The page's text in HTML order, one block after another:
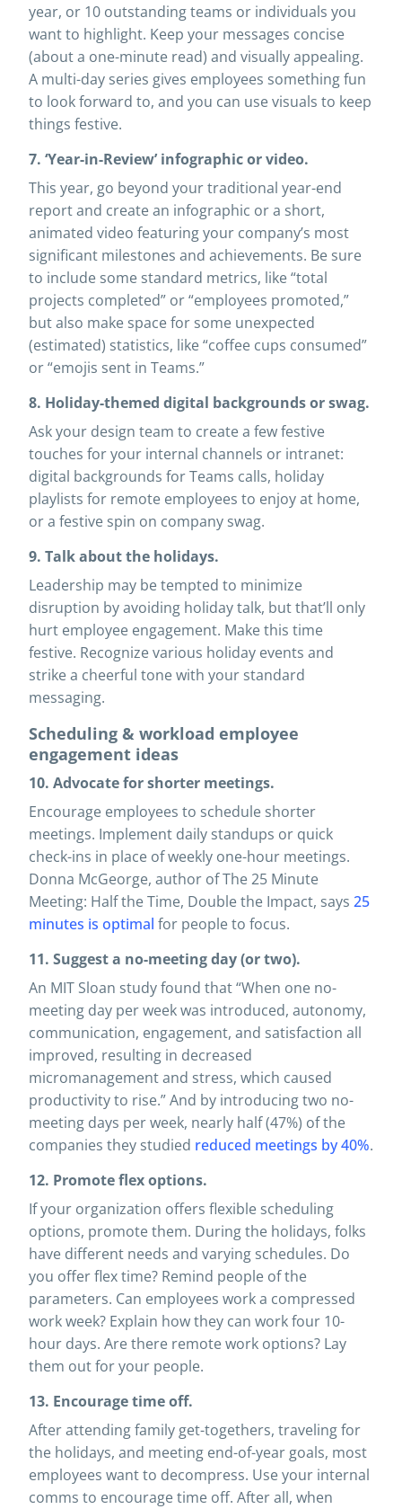
year, or 10 outstanding teams or individuals you
want to highlight. Keep your messages concise
(about a one-minute read) and visually appealing.
A multi-day series gives employees something fun
to look forward to, and you can use visuals to keep
things festive.
7. ‘Year-in-Review’ infographic or video.
This year, go beyond your traditional year-end
report and create an infographic or a short,
animated video featuring your company’s most
significant milestones and achievements. Be sure
to include some standard metrics, like “total
projects completed” or “employees promoted,”
but also make space for some unexpected
(estimated) statistics, like “coffee cups consumed”
or “emojis sent in Teams.”
8. Holiday-themed digital backgrounds or swag.
Ask your design team to create a few festive
touches for your internal channels or intranet:
digital backgrounds for Teams calls, holiday
playlists for remote employees to enjoy at home,
or a festive spin on company swag.
9. Talk about the holidays.
Leadership may be tempted to minimize
disruption by avoiding holiday talk, but that’ll only
hurt employee engagement. Make this time
festive. Recognize various holiday events and
strike a cheerful tone with your standard
messaging.
Scheduling & workload employee
engagement ideas
10. Advocate for shorter meetings.
Encourage employees to schedule shorter
meetings. Implement daily standups or quick
check-ins in place of weekly one-hour meetings.
Donna McGeorge, author of The 25 Minute
Meeting: Half the Time, Double the Impact, says 25
minutes is optimal for people to focus.
11. Suggest a no-meeting day (or two).
An MIT Sloan study found that “When one no-
meeting day per week was introduced, autonomy,
communication, engagement, and satisfaction all
improved, resulting in decreased
micromanagement and stress, which caused
productivity to rise.” And by introducing two no-
meeting days per week, nearly half (47%) of the
companies they studied reduced meetings by 40%.
12. Promote flex options.
If your organization offers flexible scheduling
options, promote them. During the holidays, folks
have different needs and varying schedules. Do
you offer flex time? Remind people of the
parameters. Can employees work a compressed
work week? Explain how they can work four 10-
hour days. Are there remote work options? Lay
them out for your people.
13. Encourage time off.
After attending family get-togethers, traveling for
the holidays, and meeting end-of-year goals, most
employees want to decompress. Use your internal
comms to encourage time off. After all, when